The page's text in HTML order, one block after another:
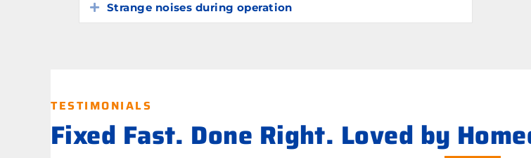
Expand
Strange noises during operation
TESTIMONIALS
Fixed Fast. Done Right. Loved by